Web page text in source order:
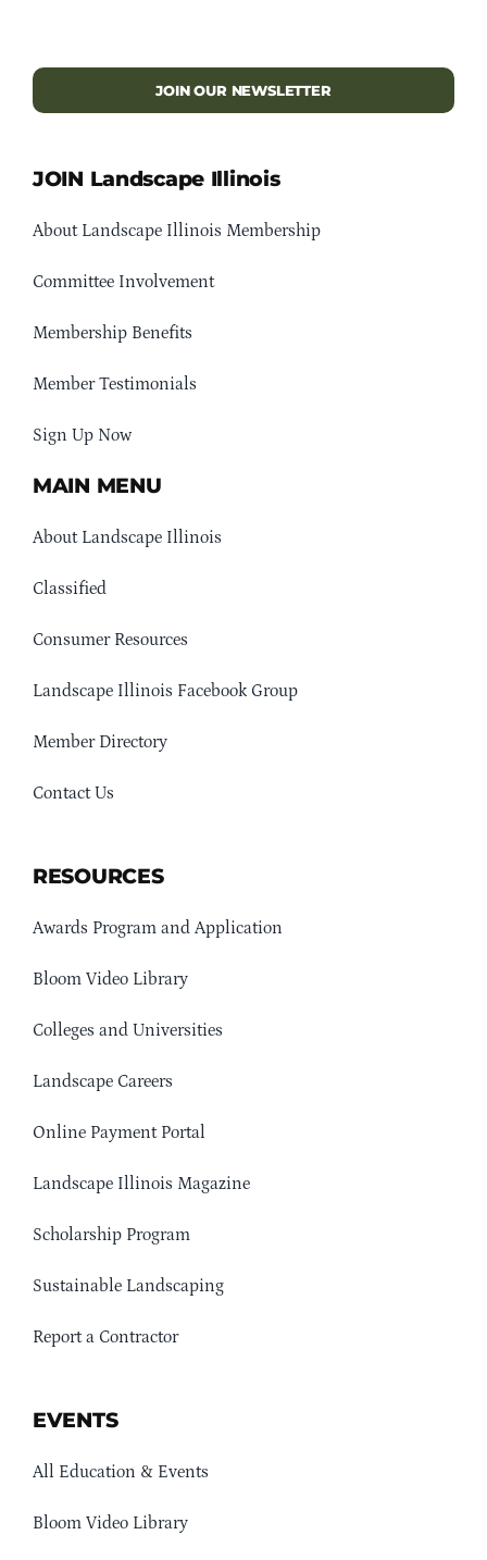
JOIN OUR NEWSLETTER
JOIN Landscape Illinois
About Landscape Illinois Membership
Committee Involvement
Membership Benefits
Member Testimonials
Sign Up Now
MAIN MENU
About Landscape Illinois
Classified
Consumer Resources
Landscape Illinois Facebook Group
Member Directory
Contact Us
RESOURCES
Awards Program and Application
Bloom Video Library
Colleges and Universities
Landscape Careers
Online Payment Portal
Landscape Illinois Magazine
Scholarship Program
Sustainable Landscaping
Report a Contractor
EVENTS
All Education & Events
Bloom Video Library